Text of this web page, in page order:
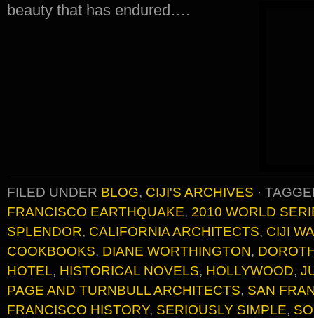
beauty that has endured….
FILED UNDER BLOG, CIJI'S ARCHIVES ·
FRANCISCO EARTHQUAKE, 2010 WORLD
SPLENDOR, CALIFORNIA ARCHITECTS, CIJI
COOKBOOKS, DIANE WORTHINGTON,
HOTEL, HISTORICAL NOVELS, HOLLYWOOD,
PAGE AND TURNBULL ARCHITECTS, SAN
FRANCISCO HISTORY, SERIOUSLY SIMPLE,